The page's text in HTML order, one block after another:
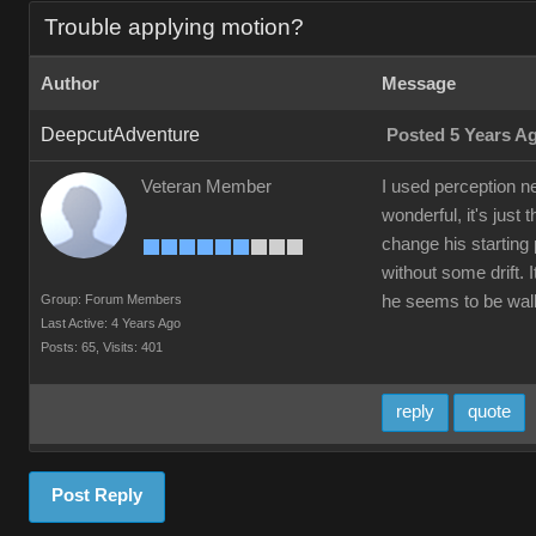
Trouble applying motion?
Author Message
DeepcutAdventure Posted 5 Years
Veteran Member
Group: Forum Members
Last Active: 4 Years Ago
Posts: 65, Visits: 401
I used perception
wonderful, it's just
change his starting
without some drift.
he seems to be
reply quote
Post Reply